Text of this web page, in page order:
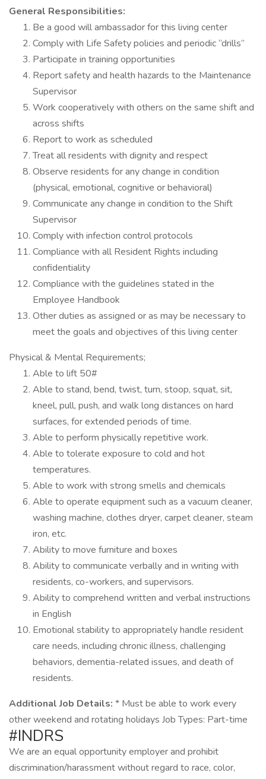
General Responsibilities:
Be a good will ambassador for this living center
Comply with Life Safety policies and periodic “drills”
Participate in training opportunities
Report safety and health hazards to the Maintenance
Supervisor
Work cooperatively with others on the same shift and
across shifts
Report to work as scheduled
Treat all residents with dignity and respect
Observe residents for any change in condition
(physical, emotional, cognitive or behavioral)
Communicate any change in condition to the Shift
Supervisor
Comply with infection control protocols
Compliance with all Resident Rights including
confidentiality
Compliance with the guidelines stated in the
Employee Handbook
Other duties as assigned or as may be necessary to
meet the goals and objectives of this living center
Physical & Mental Requirements;
Able to lift 50#
Able to stand, bend, twist, turn, stoop, squat, sit,
kneel, pull, push, and walk long distances on hard
surfaces, for extended periods of time.
Able to perform physically repetitive work.
Able to tolerate exposure to cold and hot
temperatures.
Able to work with strong smells and chemicals
Able to operate equipment such as a vacuum cleaner,
washing machine, clothes dryer, carpet cleaner, steam
iron, etc.
Ability to move furniture and boxes
Ability to communicate verbally and in writing with
residents, co-workers, and supervisors.
Ability to comprehend written and verbal instructions
in English
Emotional stability to appropriately handle resident
care needs, including chronic illness, challenging
behaviors, dementia-related issues, and death of
residents.
Additional Job Details: * Must be able to work every
other weekend and rotating holidays Job Types: Part-time
#INDRS
We are an equal opportunity employer and prohibit
discrimination/harassment without regard to race, color,